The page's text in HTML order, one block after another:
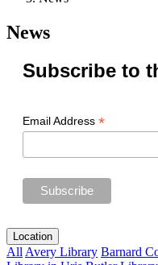
News
Subscribe to
Email Address *
Location
All Avery Library Barnard